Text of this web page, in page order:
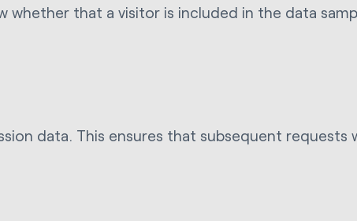
whether that a visitor is included in the data
data. This ensures that subsequent requests